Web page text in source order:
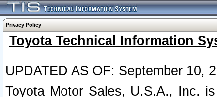
Privacy Policy
Toyota Technical Information
UPDATED AS OF: September 10,
Toyota Motor Sales, U.S.A., Inc.